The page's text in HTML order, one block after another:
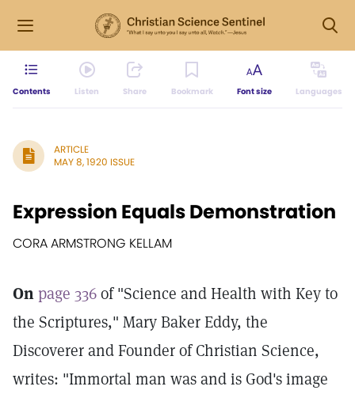
Contents Listen Share Bookmark Font size Languages
ARTICLE
MAY 8, 1920 ISSUE
Expression Equals Demonstration
CORA ARMSTRONG KELLAM
On page 336of "Science and Health with Key to
the Scriptures," Mary Baker Eddy, the
Discoverer and Founder of Christian Science,
writes: "Immortal man was and is God's image